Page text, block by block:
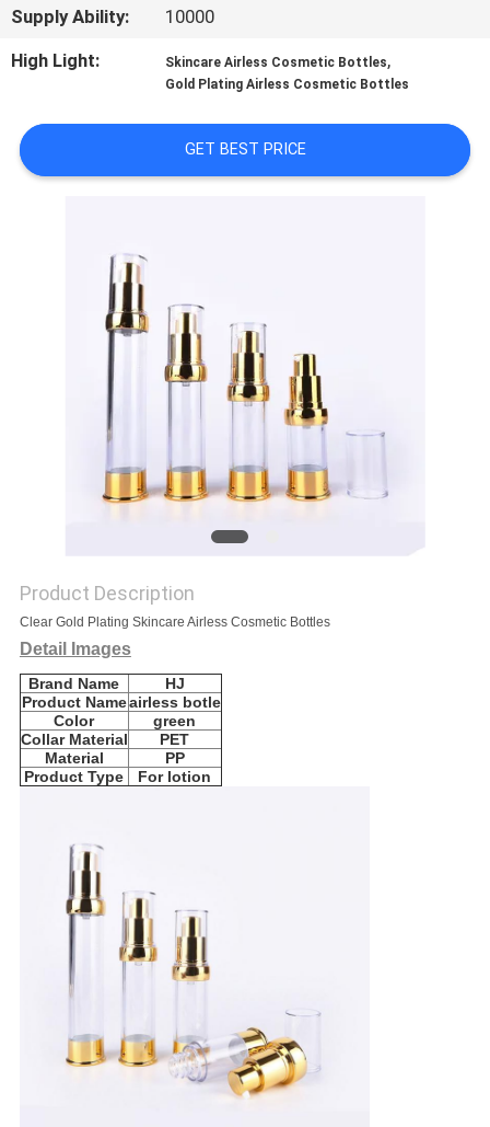
QUOTE
SITEMAP
Supply Ability:
10000
High Light:
Skincare Airless Cosmetic Bottles,
Gold Plating Airless Cosmetic Bottles
GET BEST PRICE
Product Description
Clear Gold Plating Skincare Airless Cosmetic Bottles
Detail Images
Brand Name
HJ
Product Nameairless botle
Color
green
Collar Material
PET
Material
PP
Product Type
For lotion